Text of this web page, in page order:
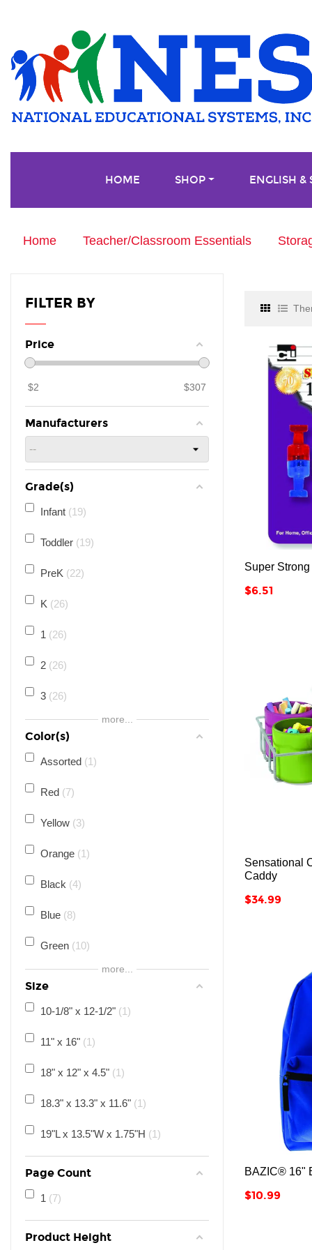
HOME SHOP ENGLISH &
Home Teacher/Classroom Essentials
FILTER BY
Price
$2 $307
Manufacturers
Grade(s)
Infant 19
Toddler 19
PreK 22
K 26
1 26
2 26
3 26
5 26
6 25
7 25
8 25
9 25
10 25
11 25
12 25
more...
Color(s)
Assorted 1
Red 7
Yellow 3
Orange 1
Black 4
Blue 8
Green 10
more...
Size
10-1/8" x 12-1/2" 1
11" x 16" 1
18" x 12" x 4.5" 1
18.3" x 13.3" x 11.6" 1
19"L x 13.5"W x 1.75"H 1
Page Count
1 7
Product Height
Super
Price
$6.51
Sensational
Caddy
Price
$34.99
BAZIC® 16"
Price
$10.99